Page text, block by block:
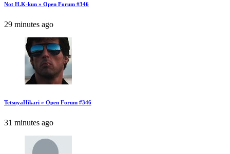
Not H.K-kun » Open Forum #346
29 minutes ago
TetsuyaHikari » Open Forum #346
31 minutes ago